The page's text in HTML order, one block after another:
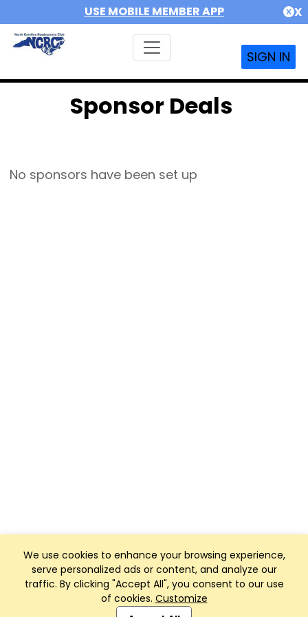
USE MOBILE MEMBER APP X
SIGN IN
We use cookies to enhance your browsing experience,
serve personalized ads or content, and analyze our
traffic. By clicking "Accept All", you consent to our use
of cookies. Customize
Sponsor Deals
No sponsors have been set up
Club Management, Website and App powered by